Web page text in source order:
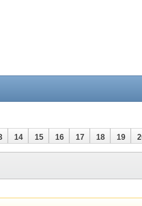
14 15 16 17 18 19